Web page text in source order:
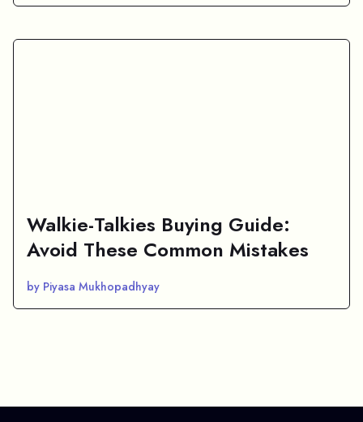
Walkie-Talkies Buying Guide:
Avoid These Common Mistakes
by Piyasa Mukhopadhyay